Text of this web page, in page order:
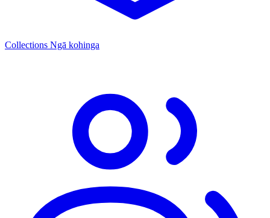
Collections Ngā kohinga